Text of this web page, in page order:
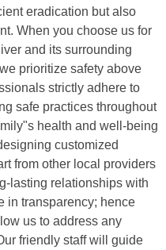
eradication but also
When you choose us for
and its surrounding
prioritize safety above
strictly adhere to
safe practices throughout
health and well-being
customized
from other local providers
lasting relationships with
in transparency; hence
us to address any
friendly staff will guide